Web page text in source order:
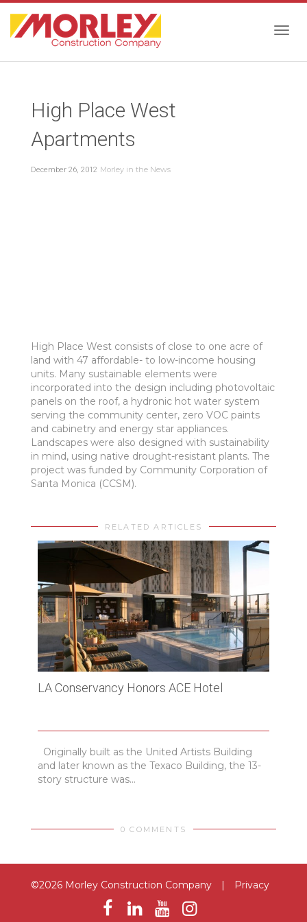
High Place West
Apartments
December 26, 2012 Morley in the News
High Place West consists of close to one acre of
land with 47 affordable- to low-income housing
units. Many sustainable elements were
incorporated into the design including photovoltaic
panels on the roof, a hydronic hot water system
serving the community center, zero VOC paints
and cabinetry and energy star appliances.
Landscapes were also designed with sustainability
in mind, using native drought-resistant plants. The
project was funded by Community Corporation of
Santa Monica (CCSM).
RELATED ARTICLES
LA Conservancy Honors ACE Hotel
Originally built as the United Artists Building
and later known as the Texaco Building, the 13-
story structure was...
0 COMMENTS
©2026 Morley Construction Company Privacy